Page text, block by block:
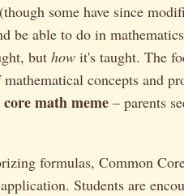
some have since
be able to do in
but how it's taught. The
mathematical concepts and
math meme – parents
formulas, Common
Students are